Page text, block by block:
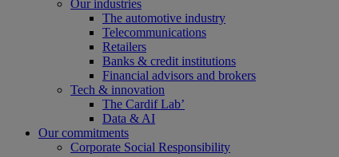
Our industries
The automotive industry
Telecommunications
Retailers
Banks & credit institutions
Financial advisors and brokers
Tech & innovation
The Cardif Lab’
Data & AI
Our commitments
Corporate Social Responsibility